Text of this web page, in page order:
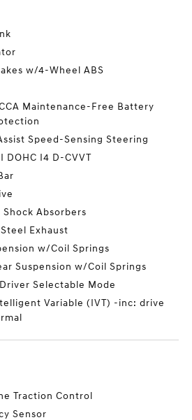
w/4-Wheel ABS
Maintenance-Free Battery
Speed-Sensing Steering
DOHC I4 D-CVVT
Shock Absorbers
Exhaust
w/Coil Springs
Suspension w/Coil Springs
Selectable Mode
Variable (IVT) -inc: drive
Traction Control
Sensor